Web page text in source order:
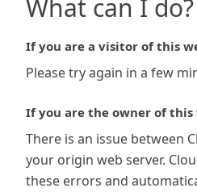
What can I do?
If you are a visitor of this
Please try again in a few
If you are the owner of this
There is an issue between
your origin web server.
these errors and